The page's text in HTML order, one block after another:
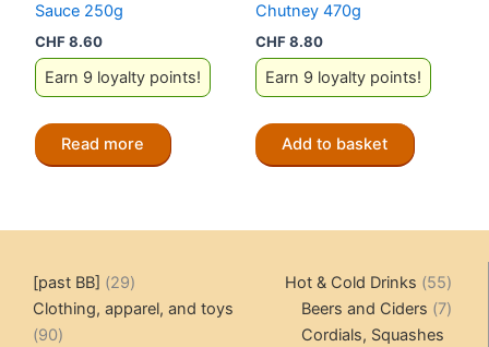
Sauce 250g
CHF8.60
Earn 9 loyalty points!
Read more
Chutney 470g
CHF8.80
Earn 9 loyalty points!
Add to basket
[past BB] 2929
products
Clothing, apparel, and toys
9090
Hot & Cold Drinks 5555
Beers and Ciders 77
Cordials, Squashes